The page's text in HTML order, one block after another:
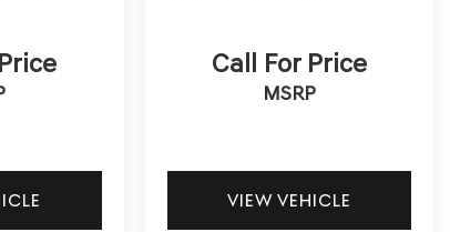
Call For Price
MSRP
VIEW VEHICLE